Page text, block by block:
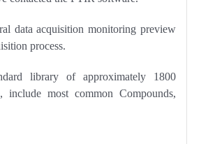
data acquisition monitoring preview
process.
library of approximately 1800
include most common Compounds,